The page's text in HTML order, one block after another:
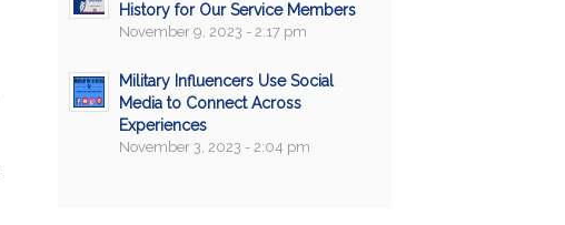
History for Our Service Members
November 9, 2023 - 2:17 pm
Military Influencers Use Social
Media to Connect Across
Experiences
November 3, 2023 - 2:04 pm